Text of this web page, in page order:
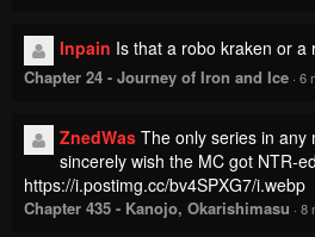
Inpain Is that a robo kraken or a
Chapter 24 - Journey of Iron and Ice · 6
ZnedWas The only series in any
sincerely wish the MC got NTR-
https://i.postimg.cc/bv4SPXG7/i.webp
Chapter 435 - Kanojo, Okarishimasu · 8